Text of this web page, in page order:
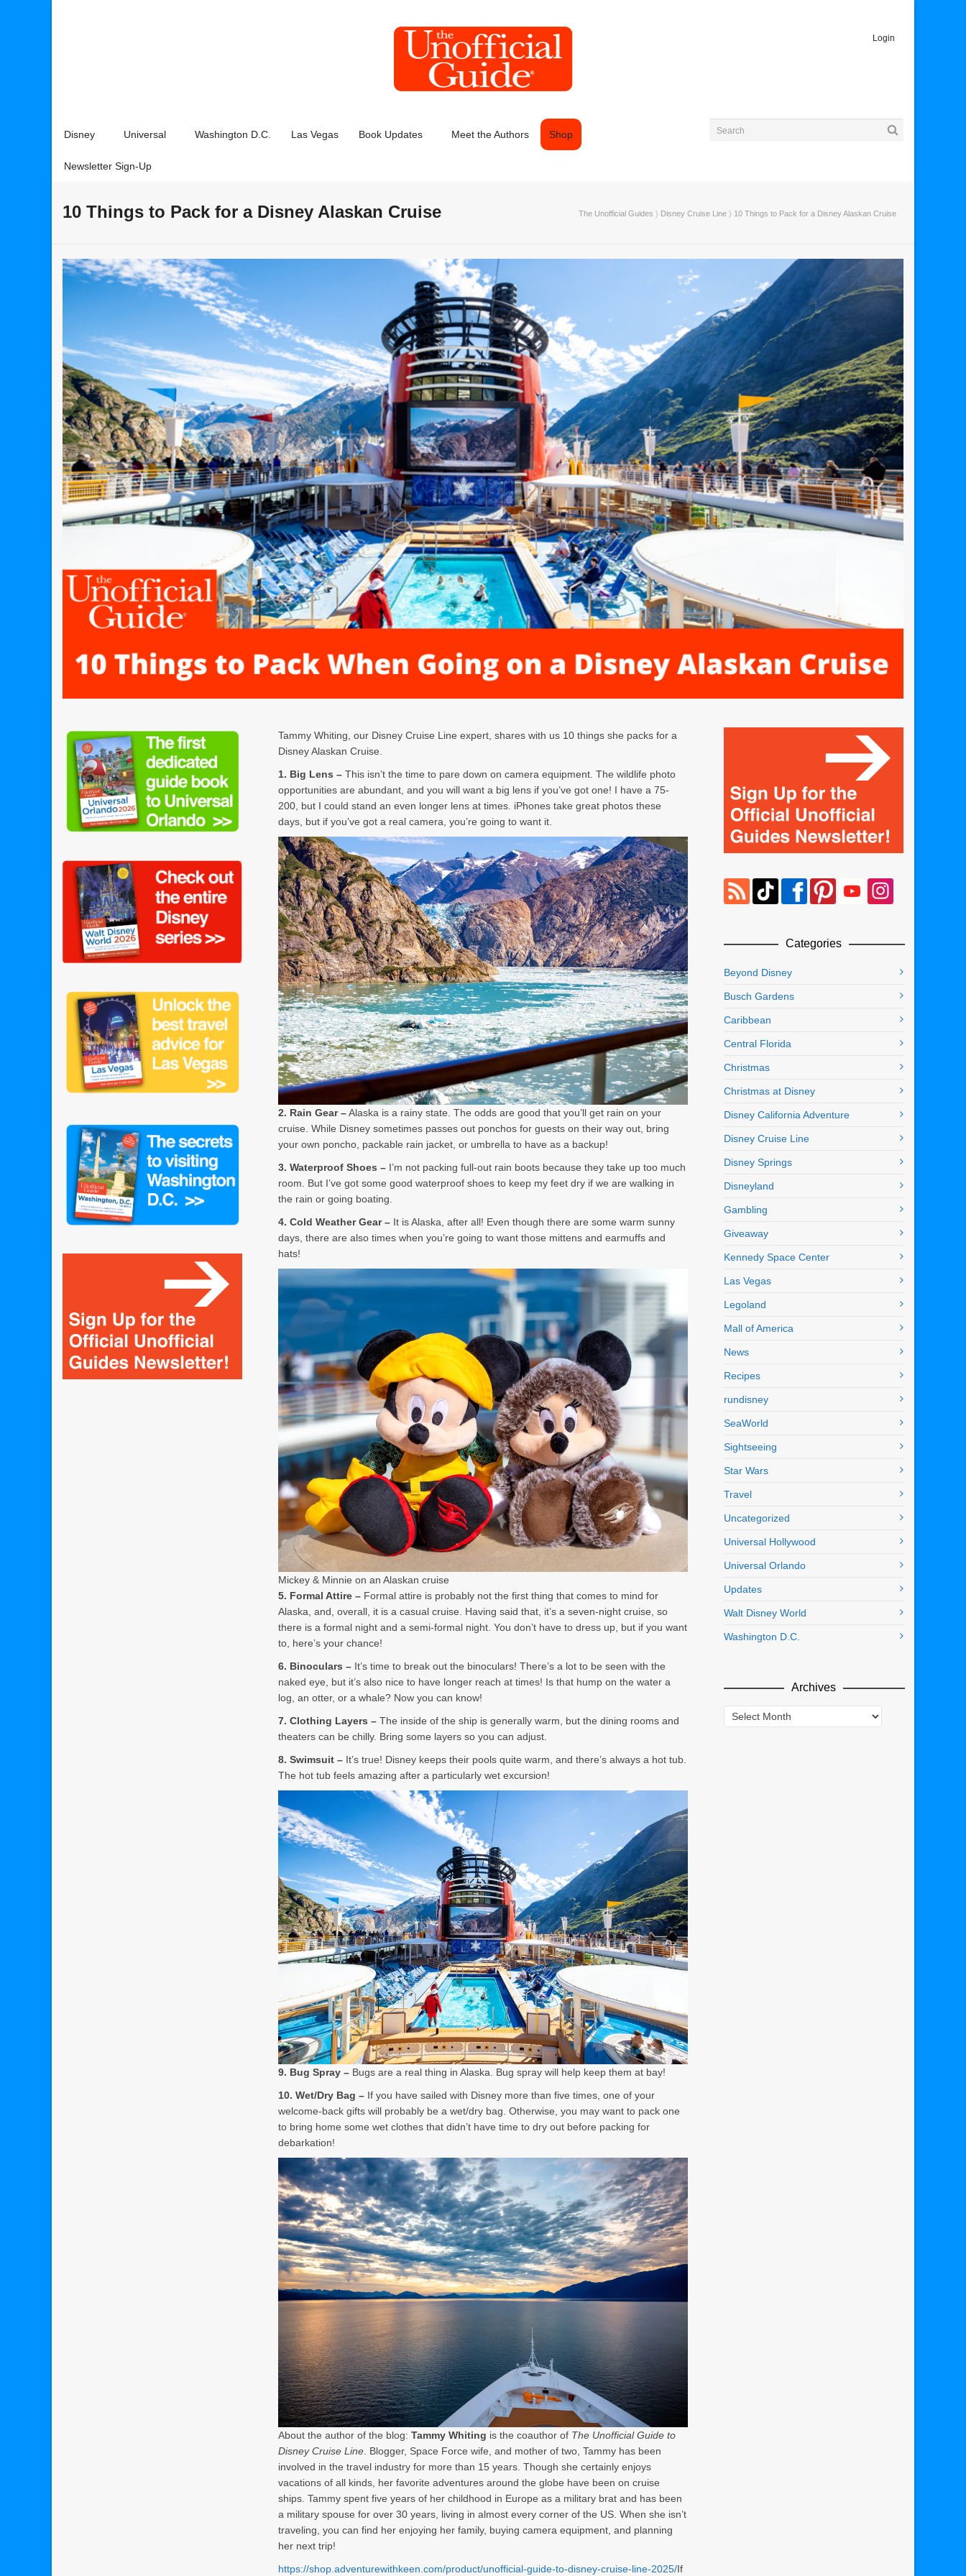
Login
Disney Universal Washington D.C. Las Vegas Book Updates Meet the Authors Shop
Newsletter Sign-Up
10 Things to Pack for a Disney Alaskan Cruise The Unofficial Guides 〉 Disney Cruise Line 〉 10 Things to Pack for a Disney Alaskan Cruise
Tammy Whiting, our Disney Cruise Line expert, shares with us 10 things she packs for a
Disney Alaskan Cruise.
1. Big Lens – This isn’t the time to pare down on camera equipment. The wildlife photo
opportunities are abundant, and you will want a big lens if you’ve got one! I have a 75-
200, but I could stand an even longer lens at times. iPhones take great photos these
days, but if you’ve got a real camera, you’re going to want it.
2. Rain Gear –Alaska is a rainy state. The odds are good that you’ll get rain on your
cruise. While Disney sometimes passes out ponchos for guests on their way out, bring
your own poncho, packable rain jacket, or umbrella to have as a backup!
3. Waterproof Shoes – I’m not packing full-out rain boots because they take up too much
room. But I’ve got some good waterproof shoes to keep my feet dry if we are walking in
the rain or going boating.
4. Cold Weather Gear – It is Alaska, after all! Even though there are some warm sunny
days, there are also times when you’re going to want those mittens and earmuffs and
hats!
Mickey & Minnie on an Alaskan cruise
5. Formal Attire – Formal attire is probably not the first thing that comes to mind for
Alaska, and, overall, it is a casual cruise. Having said that, it’s a seven-night cruise, so
there is a formal night and a semi-formal night. You don’t have to dress up, but if you want
to, here’s your chance!
6. Binoculars – It’s time to break out the binoculars! There’s a lot to be seen with the
naked eye, but it’s also nice to have longer reach at times! Is that hump on the water a
log, an otter, or a whale? Now you can know!
7. Clothing Layers – The inside of the ship is generally warm, but the dining rooms and
theaters can be chilly. Bring some layers so you can adjust.
8. Swimsuit – It’s true! Disney keeps their pools quite warm, and there’s always a hot tub.
The hot tub feels amazing after a particularly wet excursion!
9. Bug Spray – Bugs are a real thing in Alaska. Bug spray will help keep them at bay!
10. Wet/Dry Bag – If you have sailed with Disney more than five times, one of your
welcome-back gifts will probably be a wet/dry bag. Otherwise, you may want to pack one
to bring home some wet clothes that didn’t have time to dry out before packing for
debarkation!
About the author of the blog: Tammy Whiting is the coauthor of The Unofficial Guide to
Disney Cruise Line. Blogger, Space Force wife, and mother of two, Tammy has been
involved in the travel industry for more than 15 years. Though she certainly enjoys
vacations of all kinds, her favorite adventures around the globe have been on cruise
ships. Tammy spent five years of her childhood in Europe as a military brat and has been
a military spouse for over 30 years, living in almost every corner of the US. When she isn’t
traveling, you can find her enjoying her family, buying camera equipment, and planning
her next trip!
https://shop.adventurewithkeen.com/product/unofficial-guide-to-disney-cruise-line-2025/If
Categories
Beyond Disney
Busch Gardens
Caribbean
Central Florida
Christmas
Christmas at Disney
Disney California Adventure
Disney Cruise Line
Disney Springs
Disneyland
Gambling
Giveaway
Kennedy Space Center
Las Vegas
Legoland
Mall of America
News
Recipes
rundisney
SeaWorld
Sightseeing
Star Wars
Travel
Uncategorized
Universal Hollywood
Universal Orlando
Updates
Walt Disney World
Washington D.C.
Archives
Archives